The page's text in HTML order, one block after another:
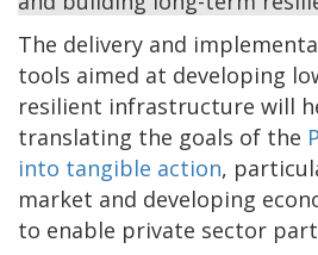
The delivery and
tools aimed at developing
resilient infrastructure will
translating the goals of the
into tangible action,
market and developing
to enable private sector